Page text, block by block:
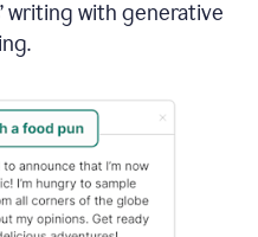
writing with generative